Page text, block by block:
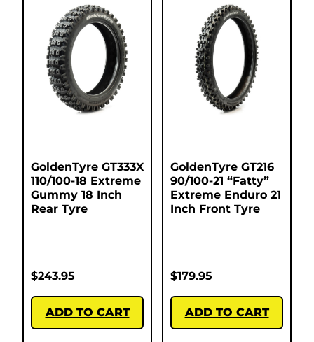
GoldenTyre GT333X
110/100-18 Extreme
Gummy 18 Inch
Rear Tyre
$243.95
ADD TO CART
GoldenTyre GT216
90/100-21 “Fatty”
Extreme Enduro 21
Inch Front Tyre
$179.95
ADD TO CART